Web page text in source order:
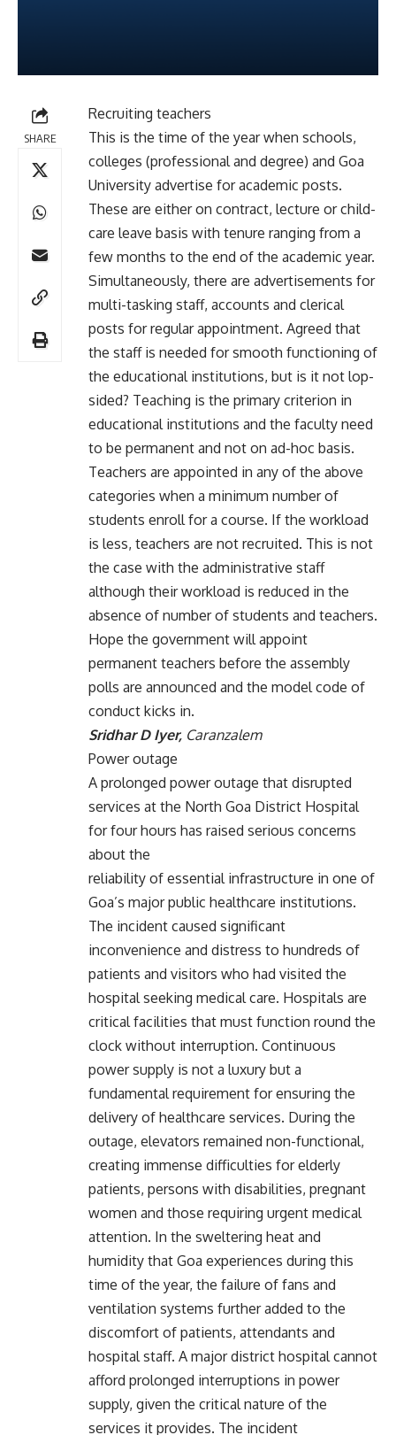
SHARE
Recruiting teachers
This is the time of the year when schools,
colleges (professional and degree) and Goa
University advertise for academic posts.
These are either on contract, lecture or child-
care leave basis with tenure ranging from a
few months to the end of the academic year.
Simultaneously, there are advertisements for
multi-tasking staff, accounts and clerical
posts for regular appointment. Agreed that
the staff is needed for smooth functioning of
the educational institutions, but is it not lop-
sided? Teaching is the primary criterion in
educational institutions and the faculty need
to be permanent and not on ad-hoc basis.
Teachers are appointed in any of the above
categories when a minimum number of
students enroll for a course. If the workload
is less, teachers are not recruited. This is not
the case with the administrative staff
although their workload is reduced in the
absence of number of students and teachers.
Hope the government will appoint
permanent teachers before the assembly
polls are announced and the model code of
conduct kicks in.
Sridhar D Iyer, Caranzalem
Power outage
A prolonged power outage that disrupted
services at the North Goa District Hospital
for four hours has raised serious concerns
about the
reliability of essential infrastructure in one of
Goa’s major public healthcare institutions.
The incident caused significant
inconvenience and distress to hundreds of
patients and visitors who had visited the
hospital seeking medical care. Hospitals are
critical facilities that must function round the
clock without interruption. Continuous
power supply is not a luxury but a
fundamental requirement for ensuring the
delivery of healthcare services. During the
outage, elevators remained non-functional,
creating immense difficulties for elderly
patients, persons with disabilities, pregnant
women and those requiring urgent medical
attention. In the sweltering heat and
humidity that Goa experiences during this
time of the year, the failure of fans and
ventilation systems further added to the
discomfort of patients, attendants and
hospital staff. A major district hospital cannot
afford prolonged interruptions in power
supply, given the critical nature of the
services it provides. The incident